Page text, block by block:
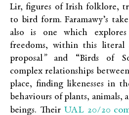
Lir, figures of Irish folklore,
to bird form. Faramawy’s
also is one which
freedoms, within this literal
proposal” and “Birds of
complex relationships
place, finding likenesses in
behaviours of plants, animals,
beings. Their UAL 20/20